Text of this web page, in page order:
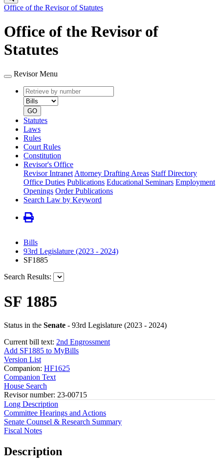
Office of the Revisor of Statutes
Office of the Revisor of
Statutes
Revisor Menu
Retrieve
by
number
type
GO
Statutes
Laws
Rules
Court Rules
Constitution
Revisor's Office
Revisor Intranet Attorney Drafting Areas Staff Directory
Office Duties Publications Educational Seminars Employment
Openings Order Publications
Search Law by Keyword
Bills
93rd Legislature (2023 - 2024)
SF1885
Search Results:
SF 1885
Status in the Senate - 93rd Legislature (2023 - 2024)
Current bill text: 2nd Engrossment
Add SF1885 to MyBills
Version List
Companion: HF1625
Companion Text
House Search
Revisor number: 23-00715
Long Description
Committee Hearings and Actions
Senate Counsel & Research Summary
Fiscal Notes
Description